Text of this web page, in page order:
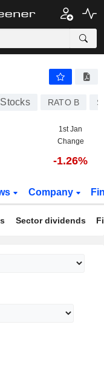
Stocks RATO B
1st Jan
Change
-1.26%
Company
Sector dividends